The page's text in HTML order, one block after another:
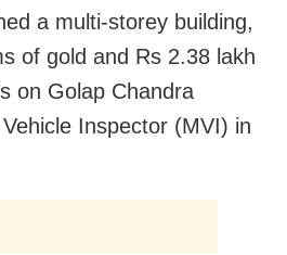
a multi-storey building,
of gold and Rs 2.38 lakh
on Golap Chandra
Inspector (MVI) in